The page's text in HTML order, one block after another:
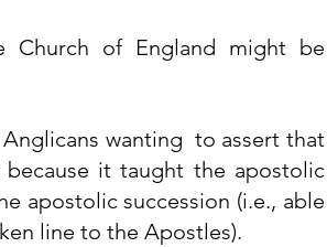
of England might be
wanting  to assert that
it taught the apostolic
apostolic succession (i.e., able
line to the Apostles).